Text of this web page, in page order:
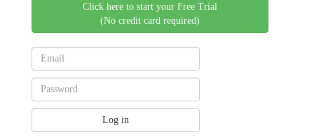
Click here to start your Free Trial
(No credit card required)